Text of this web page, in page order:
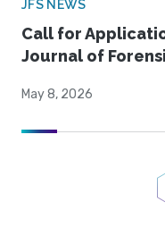
JFS NEWS
Call for
Journal of
May 8, 2026